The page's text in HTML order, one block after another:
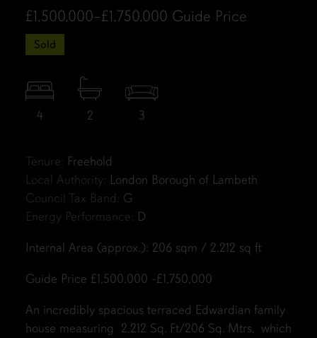
£1,500,000–£1,750,000 Guide Price
Sold
4 2 3
Tenure: Freehold
Local Authority: London Borough of Lambeth
Council Tax Band: G
Energy Performance: D
Internal Area (approx.): 206 sqm / 2,212 sq ft
Guide Price £1,500,000 -£1,750,000
An incredibly spacious terraced Edwardian family
house measuring 2,212 Sq. Ft/206 Sq. Mtrs, which